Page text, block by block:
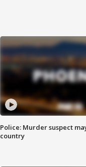
Police: Murder suspect
country